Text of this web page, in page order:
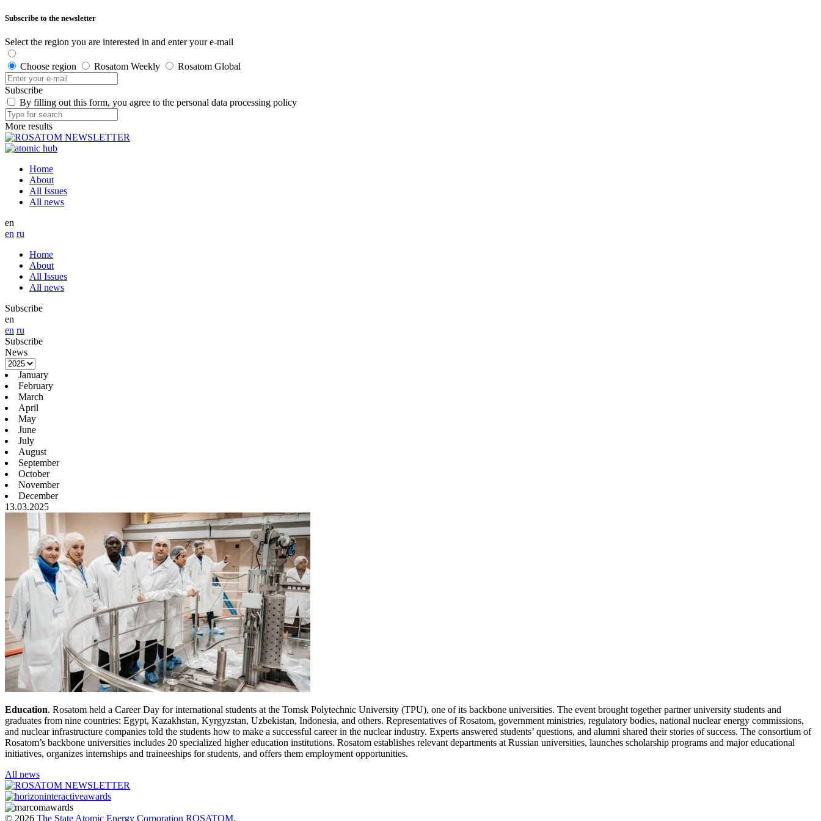
Subscribe to the newsletter
Select the region you are interested in and enter your e-mail
Choose region Rosatom Weekly Rosatom Global
Subscribe
By filling out this form, you agree to the personal data processing policy
More results
Home
About
All Issues
All news
en
en ru
Home
About
All Issues
All news
Subscribe
en
en ru
Subscribe
News
January
February
March
April
May
June
July
August
September
October
November
December
13.03.2025
Education. Rosatom held a Career Day for international students at the Tomsk Polytechnic University (TPU), one of its backbone universities. The event brought together partner university students and
graduates from nine countries: Egypt, Kazakhstan, Kyrgyzstan, Uzbekistan, Indonesia, and others. Representatives of Rosatom, government ministries, regulatory bodies, national nuclear energy commissions,
and nuclear infrastructure companies told the students how to make a successful career in the nuclear industry. Experts answered students’ questions, and alumni shared their stories of success. The consortium of
Rosatom’s backbone universities includes 20 specialized higher education institutions. Rosatom establishes relevant departments at Russian universities, launches scholarship programs and major educational
initiatives, organizes internships and traineeships for students, and offers them employment opportunities.
All news
© 2026 The State Atomic Energy Corporation ROSATOM.